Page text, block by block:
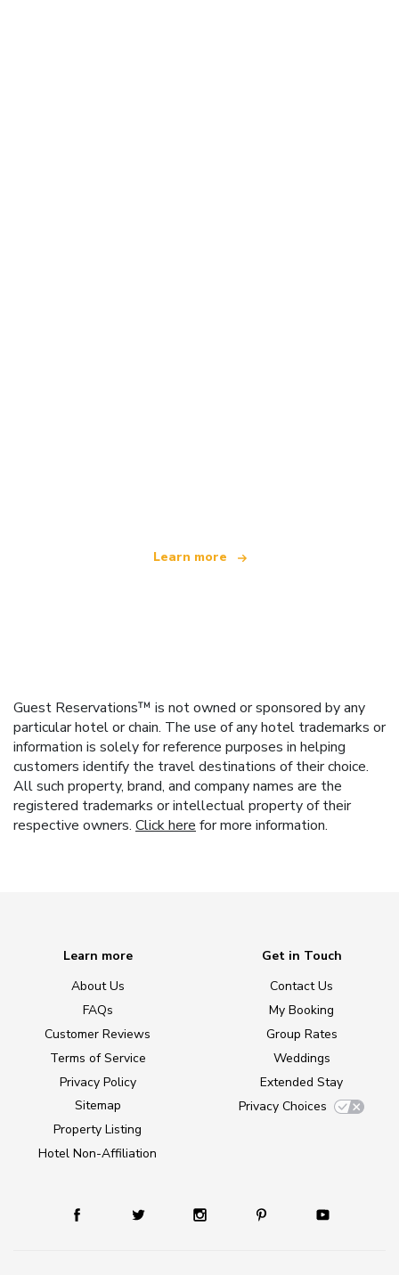
Learn more
Guest Reservations™ is not owned or sponsored by any
particular hotel or chain. The use of any hotel trademarks or
information is solely for reference purposes in helping
customers identify the travel destinations of their choice.
All such property, brand, and company names are the
registered trademarks or intellectual property of their
respective owners. Click here for more information.
Learn more
About Us
FAQs
Customer Reviews
Terms of Service
Privacy Policy
Sitemap
Property Listing
Hotel Non-Affiliation
Get in Touch
Contact Us
My Booking
Group Rates
Weddings
Extended Stay
Privacy Choices